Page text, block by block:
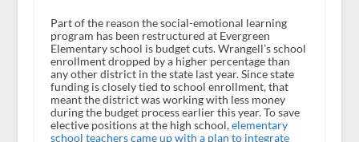
Part of the reason the social-emotional learning
program has been restructured at Evergreen
Elementary school is budget cuts. Wrangell’s school
enrollment dropped by a higher percentage than
any other district in the state last year. Since state
funding is closely tied to school enrollment, that
meant the district was working with less money
during the budget process earlier this year. To save
elective positions at the high school,elementary
school teachers came up with a plan to integrate